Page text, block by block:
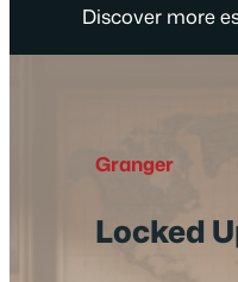
Discover more
Granger
Locked